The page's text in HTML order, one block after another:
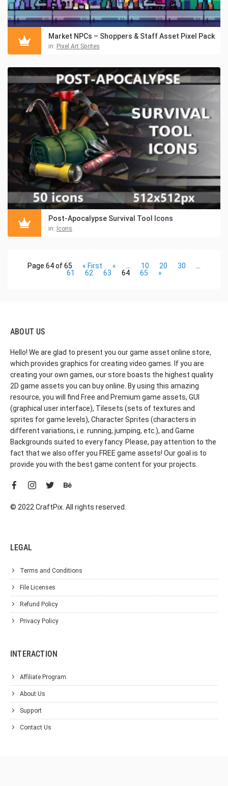
Market NPCs – Shoppers & Staff Asset Pixel Pack
in: Pixel Art Sprites
Post-Apocalypse Survival Tool Icons
in: Icons
Page 64 of 65 « First « 10 20 30
61
62 63 64 65 »
ABOUT US
Hello! We are glad to present you our game asset online store,
which provides graphics for creating video games. If you are
creating your own games, our store boasts the highest quality
2D game assets you can buy online. By using this amazing
resource, you will find Free and Premium game assets, GUI
(graphical user interface), Tilesets (sets of textures and
sprites for game levels), Character Sprites (characters in
different variations, i.e. running, jumping, etc.), and Game
Backgrounds suited to every fancy. Please, pay attention to the
fact that we also offer you FREE game assets! Our goal is to
provide you with the best game content for your projects.
© 2022 CraftPix. All rights reserved.
LEGAL
Terms and Conditions
File Licenses
Refund Policy
Privacy Policy
INTERACTION
Affiliate Program
About Us
Support
Contact Us